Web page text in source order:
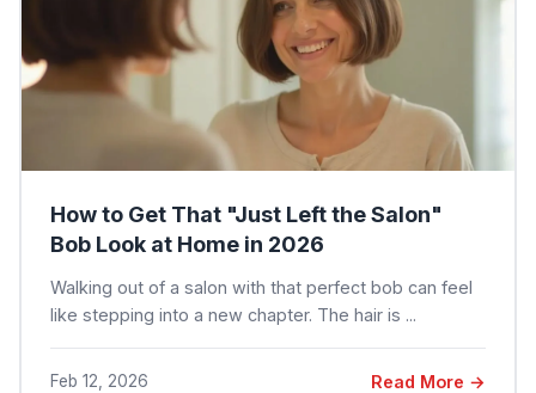
How to Get That "Just Left the Salon"
Bob Look at Home in 2026
Walking out of a salon with that perfect bob can feel
like stepping into a new chapter. The hair is ...
Feb 12, 2026 Read More →